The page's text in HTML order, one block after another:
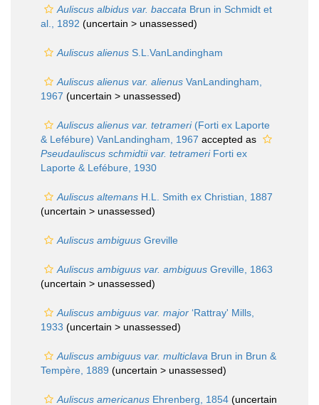
Auliscus albidus var. baccata Brun in Schmidt et
al., 1892 (uncertain > unassessed)
Auliscus alienus S.L.VanLandingham
Auliscus alienus var. alienus VanLandingham,
1967 (uncertain > unassessed)
Auliscus alienus var. tetrameri(Forti ex Laporte
& Lefébure) VanLandingham, 1967 accepted as
Pseudauliscus schmidtii var. tetrameriForti ex
Laporte & Lefébure, 1930
Auliscus altemans H.L. Smith ex Christian, 1887
(uncertain > unassessed)
Auliscus ambiguus Greville
Auliscus ambiguus var. ambiguus Greville, 1863
(uncertain > unassessed)
Auliscus ambiguus var. major ‘Rattray' Mills,
1933 (uncertain > unassessed)
Auliscus ambiguus var. multiclava Brun in Brun &
Tempère, 1889 (uncertain > unassessed)
Auliscus americanus Ehrenberg, 1854 (uncertain